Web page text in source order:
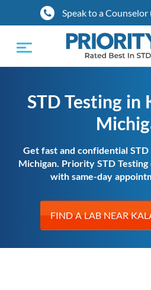
Speak to a
Toggle
navigation
STD Testing in
Get fast and confidential STD
Michigan. Priority STD
with same-day
FIND A LAB NEAR